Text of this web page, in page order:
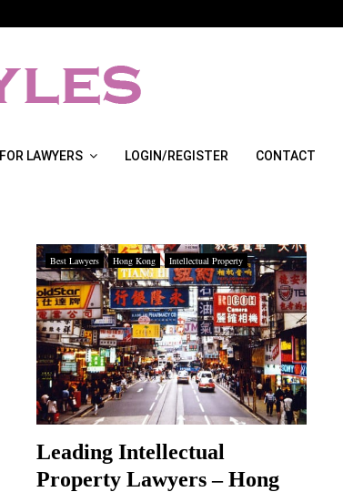
FOR LAWYERS LOGIN/REGISTER CONTACT
Best Lawyers Hong Kong Intellectual Property
Leading Intellectual
Property Lawyers – Hong